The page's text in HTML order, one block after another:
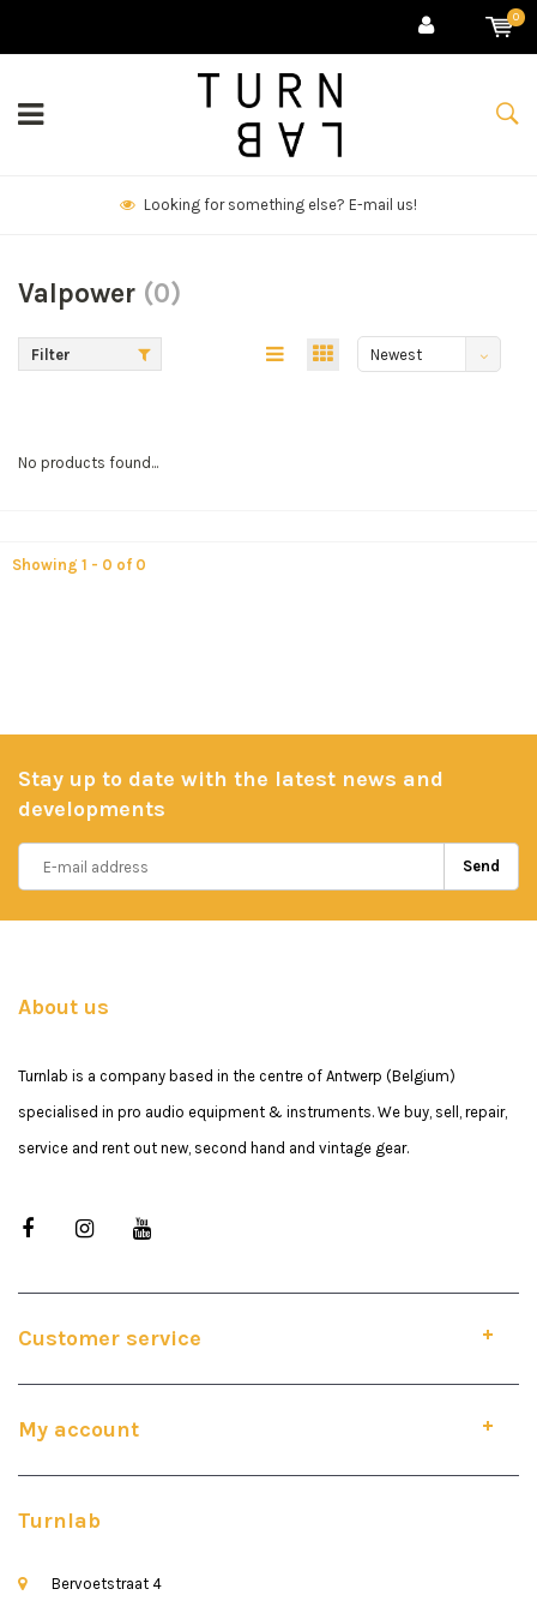
0
Looking for something else? E-mail us!
Valpower (0)
Filter
Newest
No products found...
Showing 1 - 0 of 0
Stay up to date with the latest news and
developments
Send
About us
Turnlab is a company based in the centre of Antwerp (Belgium)
specialised in pro audio equipment & instruments. We buy, sell, repair,
service and rent out new, second hand and vintage gear.
Customer service
My account
Turnlab
Bervoetstraat 4